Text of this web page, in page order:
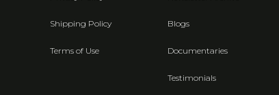
Shipping Policy
Terms of Use
Blogs
Documentaries
Testimonials